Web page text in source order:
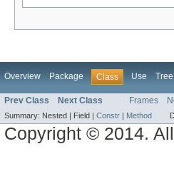
Overview Package Class Use Tree
Prev Class Next Class Frames
Summary: Nested | Field | Constr | Method
Copyright © 2014.